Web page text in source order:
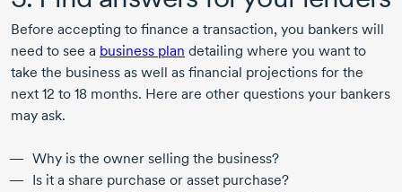
Before accepting to finance a transaction, you bankers will
need to see a business plan detailing where you want to
take the business as well as financial projections for the
next 12 to 18 months. Here are other questions your bankers
may ask.
Why is the owner selling the business?
Is it a share purchase or asset purchase?